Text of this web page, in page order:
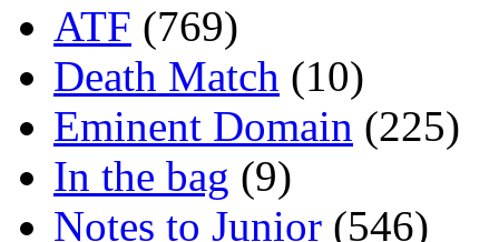
ATF (769)
Death Match (10)
Eminent Domain (225)
In the bag (9)
Notes to Junior (546)